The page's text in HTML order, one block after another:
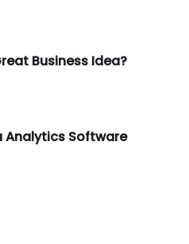
Business Idea?
Analytics Software